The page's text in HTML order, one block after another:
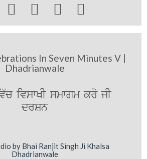
   
In Seven Minutes V |
Dhadrianwale
ivswKI smwgm kro jI
drSn
by Bhai Ranjit Singh Ji Khalsa
Dhadrianwale